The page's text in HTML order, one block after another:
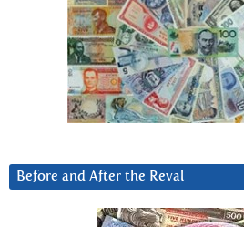
Before and After the Reval